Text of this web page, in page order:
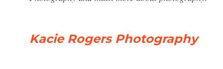
Kacie Rogers Photography